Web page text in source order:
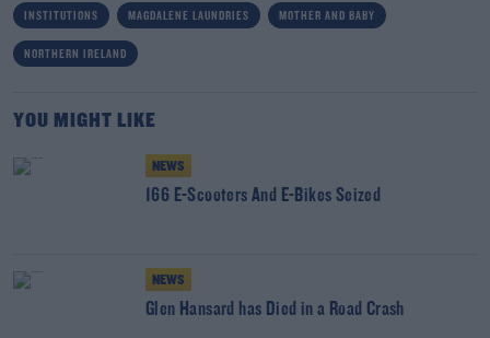
INSTITUTIONS MAGDALENE LAUNDRIES MOTHER AND BABY
NORTHERN IRELAND
YOU MIGHT LIKE
NEWS
166 E-Scooters And E-Bikes Seized
NEWS
Glen Hansard has Died in a Road Crash